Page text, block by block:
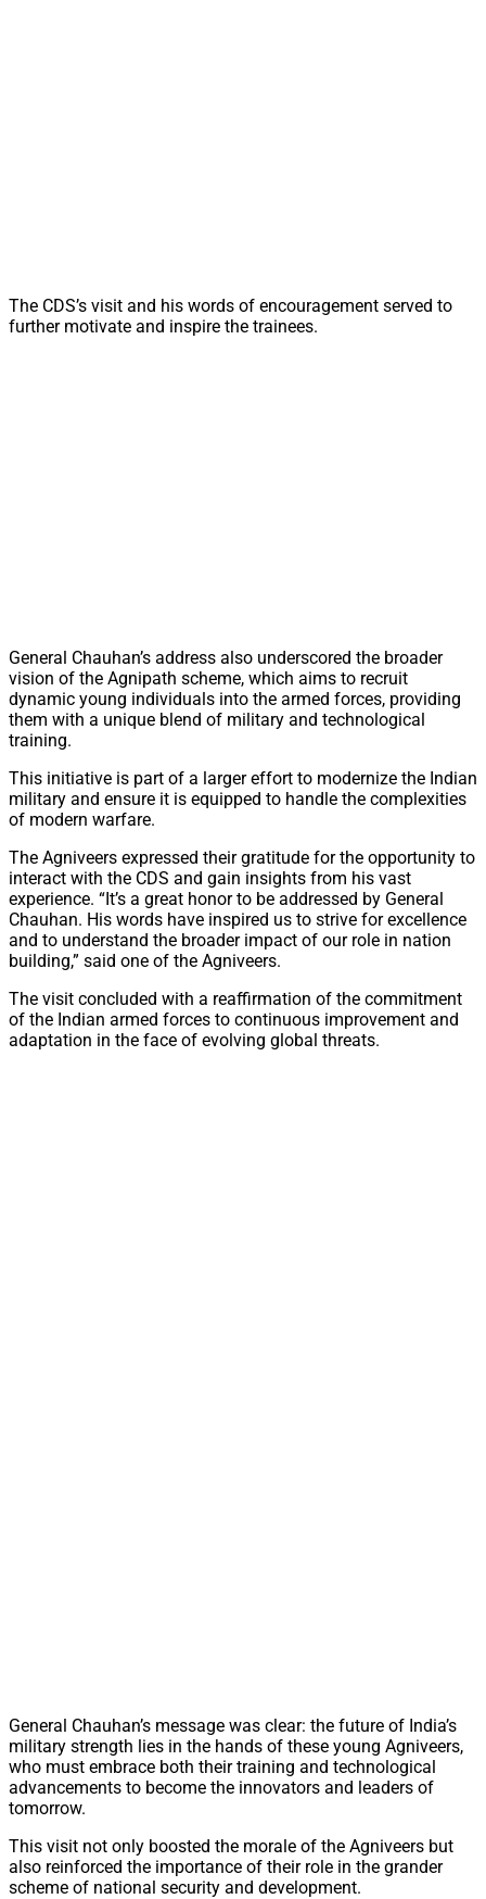
The CDS’s visit and his words of encouragement served to
further motivate and inspire the trainees.
General Chauhan’s address also underscored the broader
vision of the Agnipath scheme, which aims to recruit
dynamic young individuals into the armed forces, providing
them with a unique blend of military and technological
training.
This initiative is part of a larger effort to modernize the Indian
military and ensure it is equipped to handle the complexities
of modern warfare.
The Agniveers expressed their gratitude for the opportunity to
interact with the CDS and gain insights from his vast
experience. “It’s a great honor to be addressed by General
Chauhan. His words have inspired us to strive for excellence
and to understand the broader impact of our role in nation
building,” said one of the Agniveers.
The visit concluded with a reaffirmation of the commitment
of the Indian armed forces to continuous improvement and
adaptation in the face of evolving global threats.
General Chauhan’s message was clear: the future of India’s
military strength lies in the hands of these young Agniveers,
who must embrace both their training and technological
advancements to become the innovators and leaders of
tomorrow.
This visit not only boosted the morale of the Agniveers but
also reinforced the importance of their role in the grander
scheme of national security and development.